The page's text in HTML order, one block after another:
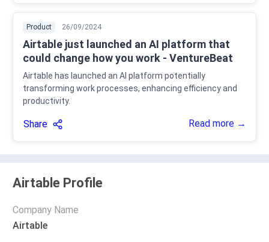
Product 26/09/2024
Airtable just launched an AI platform that
could change how you work - VentureBeat
Airtable has launched an AI platform potentially
transforming work processes, enhancing efficiency and
productivity.
Share Read more →
Airtable Profile
Company Name
Airtable